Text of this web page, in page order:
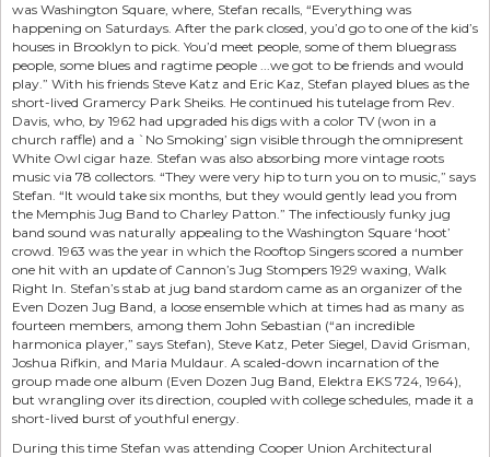
was Washington Square, where, Stefan recalls, “Everything was
happening on Saturdays. After the park closed, you’d go to one of the kid’s
houses in Brooklyn to pick. You’d meet people, some of them bluegrass
people, some blues and ragtime people ...we got to be friends and would
play.” With his friends Steve Katz and Eric Kaz, Stefan played blues as the
short-lived Gramercy Park Sheiks. He continued his tutelage from Rev.
Davis, who, by 1962 had upgraded his digs with a color TV (won in a
church raffle) and a `No Smoking’ sign visible through the omnipresent
White Owl cigar haze. Stefan was also absorbing more vintage roots
music via 78 collectors. “They were very hip to turn you on to music,” says
Stefan. “It would take six months, but they would gently lead you from
the Memphis Jug Band to Charley Patton.” The infectiously funky jug
band sound was naturally appealing to the Washington Square ‘hoot’
crowd. 1963 was the year in which the Rooftop Singers scored a number
one hit with an update of Cannon’s Jug Stompers 1929 waxing, Walk
Right In. Stefan’s stab at jug band stardom came as an organizer of the
Even Dozen Jug Band, a loose ensemble which at times had as many as
fourteen members, among them John Sebastian (“an incredible
harmonica player,” says Stefan), Steve Katz, Peter Siegel, David Grisman,
Joshua Rifkin, and Maria Muldaur. A scaled-down incarnation of the
group made one album (Even Dozen Jug Band, Elektra EKS 724, 1964),
but wrangling over its direction, coupled with college schedules, made it a
short-lived burst of youthful energy.
During this time Stefan was attending Cooper Union Architectural